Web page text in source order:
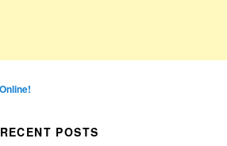
RECENT POSTS